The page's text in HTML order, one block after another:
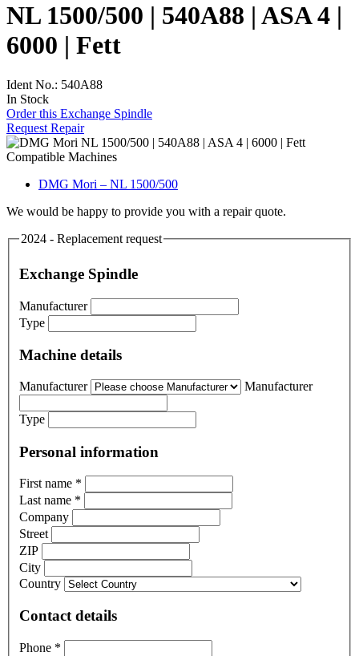
NL 1500/500 | 540A88 | ASA 4 |
6000 | Fett
Ident No.: 540A88
In Stock
Order this Exchange Spindle
Request Repair
Compatible Machines
DMG Mori – NL 1500/500
We would be happy to provide you with a repair quote.
2024 - Replacement request
Exchange Spindle
Manufacturer
Type
Machine details
Manufacturer Manufacturer
Type
Personal information
First name *
Last name *
Company
Street
ZIP
City
Country
Contact details
Phone *